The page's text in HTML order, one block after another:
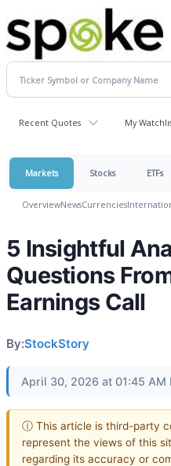
Recent Quotes My
Markets Stocks ETFs
OverviewNewsCurrencies
5 Insightful
Questions
Earnings Call
By:StockStory
April 30, 2026 at 01:45 AM
ⓘ This article is third-party
represent the views of this
regarding its accuracy or